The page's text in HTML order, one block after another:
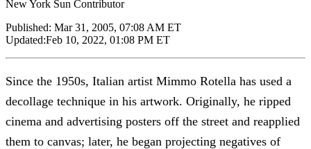
New York Sun Contributor
Published: Mar 31, 2005, 07:08 AM ET
Updated:Feb 10, 2022, 01:08 PM ET
Since the 1950s, Italian artist Mimmo Rotella has used a
decollage technique in his artwork. Originally, he ripped
cinema and advertising posters off the street and reapplied
them to canvas; later, he began projecting negatives of